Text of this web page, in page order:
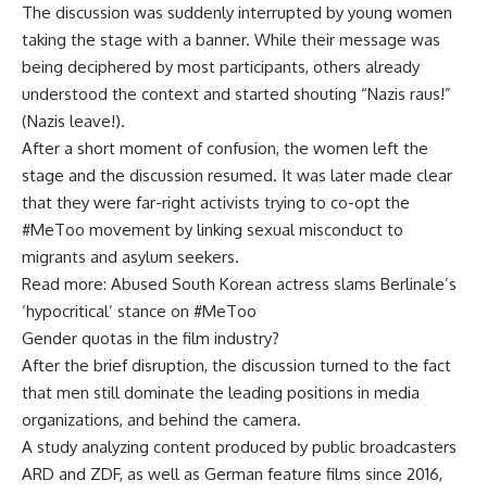
The discussion was suddenly interrupted by young women
taking the stage with a banner. While their message was
being deciphered by most participants, others already
understood the context and started shouting “Nazis raus!”
(Nazis leave!).
After a short moment of confusion, the women left the
stage and the discussion resumed. It was later made clear
that they were far-right activists trying to co-opt the
#MeToo movement by linking sexual misconduct to
migrants and asylum seekers.
Read more: Abused South Korean actress slams Berlinale’s
‘hypocritical’ stance on #MeToo
Gender quotas in the film industry?
After the brief disruption, the discussion turned to the fact
that men still dominate the leading positions in media
organizations, and behind the camera.
A study analyzing content produced by public broadcasters
ARD and ZDF, as well as German feature films since 2016,